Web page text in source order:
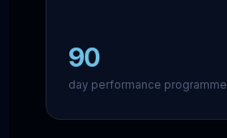
90
day performance programme